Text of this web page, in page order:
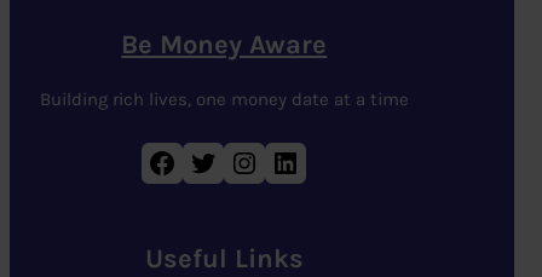
Be Money Aware
Building rich lives, one money date at a time
Facebook Twitter Instagram LinkedIn
Useful Links